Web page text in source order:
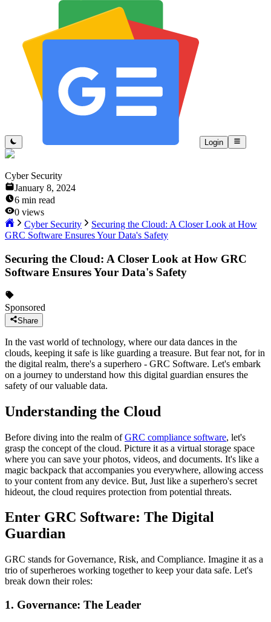
Login
Cyber Security
January 8, 2024
6 min read
0 views
Cyber Security
Securing the Cloud: A Closer Look at How
GRC Software Ensures Your Data's Safety
Securing the Cloud: A Closer Look at How GRC
Software Ensures Your Data's Safety
Sponsored
Share
In the vast world of technology, where our data dances in the
clouds, keeping it safe is like guarding a treasure. But fear not, for in
the digital realm, there's a superhero - GRC Software. Let's embark
on a journey to understand how this digital guardian ensures the
safety of our valuable data.
Understanding the Cloud
Before diving into the realm ofGRC compliance software, let's
grasp the concept of the cloud. Picture it as a virtual storage space
where you can save your photos, videos, and documents. It's like a
magic backpack that accompanies you everywhere, allowing access
to your content from any device. But, Just like a superhero's secret
hideout, the cloud requires protection from potential threats.
Enter GRC Software: The Digital
Guardian
GRC stands for Governance, Risk, and Compliance. Imagine it as a
trio of superheroes working together to keep your data safe. Let's
break down their roles:
1. Governance: The Leader